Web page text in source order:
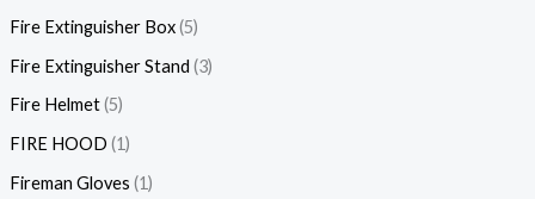
Fire Extinguisher Box 5
Fire Extinguisher Stand 3
Fire Helmet 5
FIRE HOOD 1
Fireman Gloves 1